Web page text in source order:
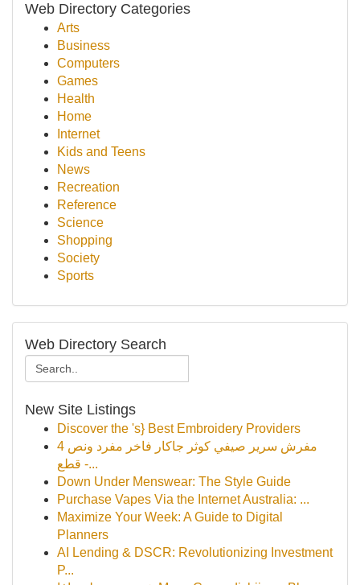
Web Directory Categories
Arts
Business
Computers
Games
Health
Home
Internet
Kids and Teens
News
Recreation
Reference
Science
Shopping
Society
Sports
Web Directory Search
New Site Listings
Discover the 's} Best Embroidery Providers
مفرش سرير صيفي كوثر جاكار فاخر مفرد ونص 4
قطع -...
Down Under Menswear: The Style Guide
Purchase Vapes Via the Internet Australia: ...
Maximize Your Week: A Guide to Digital
Planners
AI Lending & DSCR: Revolutionizing Investment
P...